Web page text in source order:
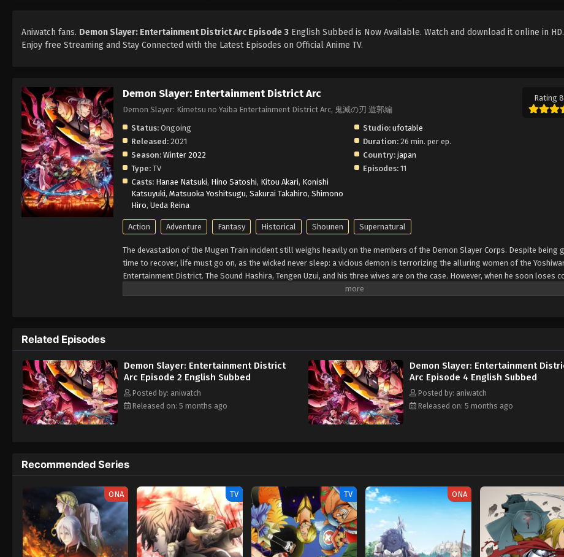
Aniwatch fans. Demon Slayer: Entertainment District Arc Episode 3 English Subbed is Now Available. Watch and download it online in HD.
Enjoy free Streaming and Stay Connected with the Latest Episodes on Official Anime TV.
Demon Slayer: Entertainment District Arc
Demon Slayer: Kimetsu no Yaiba Entertainment District Arc, 鬼滅の刃 遊郭編
Rating
Status: Ongoing Studio: ufotable
Released: 2021 Duration: 26 min. per ep.
Season: Winter 2022 Country: japan
Type: TV Episodes: 11
Casts: Hanae Natsuki, Hino Satoshi, Kitou Akari, Konishi
Katsuyuki, Matsuoka Yoshitsugu, Sakurai Takahiro, Shimono
Hiro, Ueda Reina
Action Adventure Fantasy Historical Shounen Supernatural
The devastation of the Mugen Train incident still weighs heavily on the members of the Demon Slayer Corps. Despite being
time to recover, life must go on, as the wicked never sleep: a vicious demon is terrorizing the alluring women of the
Entertainment District. The Sound Hashira, Tengen Uzui, and his three wives are on the case. However, when he soon loses
with his spouses, Tengen fears the worst and enlists the help of Tanjirou Kamado, Zenitsu Agatsuma, and Inosuke Hashibira
Related Episodes
Demon Slayer: Entertainment District
Arc Episode 2 English Subbed
Posted by: aniwatch
Released on: 5 months ago
Demon Slayer: Entertainment
Arc Episode 4 English Subbed
Posted by: aniwatch
Released on: 5 months ago
Recommended Series
ONA TV TV ONA